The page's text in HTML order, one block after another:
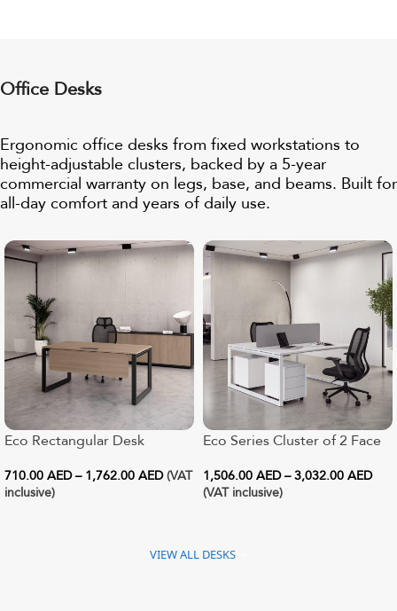
Office Desks
Ergonomic office desks from fixed workstations to
height-adjustable clusters, backed by a 5-year
commercial warranty on legs, base, and beams. Built for
all-day comfort and years of daily use.
Eco Rectangular Desk
710.00 AED – 1,762.00 AED (VAT
inclusive)
Eco Series Cluster of 2 Face
1,506.00 AED – 3,032.00 AED
(VAT inclusive)
VIEW ALL DESKS